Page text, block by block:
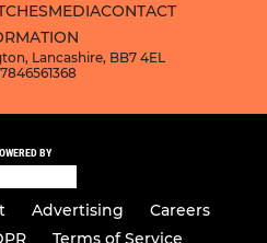
MEDIACONTACT
Lancashire, BB7 4EL
BY
Advertising
Careers
Terms of Service